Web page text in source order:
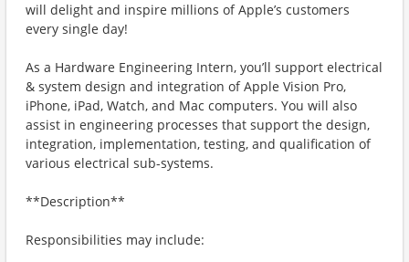
will delight and inspire millions of Apple’s customers
every single day!
As a Hardware Engineering Intern, you’ll support electrical
& system design and integration of Apple Vision Pro,
iPhone, iPad, Watch, and Mac computers. You will also
assist in engineering processes that support the design,
integration, implementation, testing, and qualification of
various electrical sub-systems.
**Description**
Responsibilities may include: